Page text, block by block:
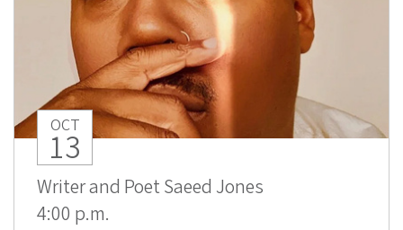
OCT
13
Writer and Poet Saeed Jones
4:00 p.m.